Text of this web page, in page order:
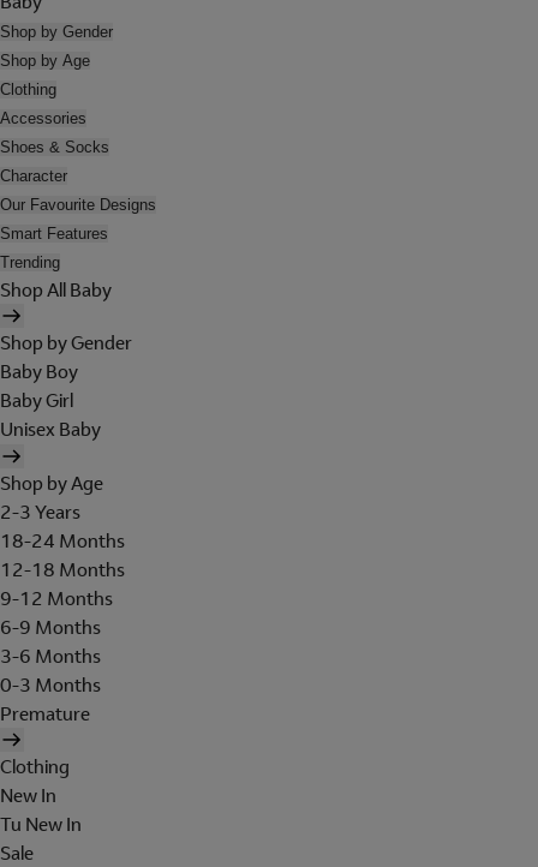
Shop by Gender
Shop by Age
Clothing
Accessories
Shoes & Socks
Character
Our Favourite Designs
Smart Features
Trending
Shop All Baby
Shop by Gender
Baby Boy
Baby Girl
Unisex Baby
Shop by Age
2-3 Years
18-24 Months
12-18 Months
9-12 Months
6-9 Months
3-6 Months
0-3 Months
Premature
Clothing
New In
Tu New In
Sale